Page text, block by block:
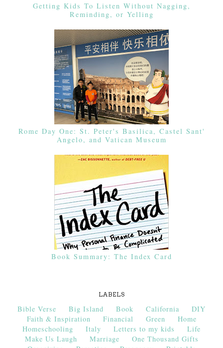
Getting Kids To Listen Without Nagging,
Reminding, or Yelling
Rome Day One: St. Peter's Basilica, Castel Sant'
Angelo, and Vatican Museum
Book Summary: The Index Card
LABELS
Bible Verse Big Island Book California
DIY
Faith & Inspiration
Financial Green
Home
Homeschooling
Italy Letters to my kids
Life
Make Us Laugh
Marriage
One Thousand Gifts